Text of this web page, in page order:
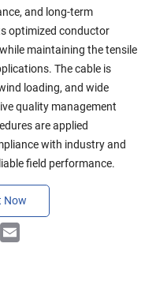
and long-term
optimized conductor
maintaining the tensile
The cable is
loading, and wide
quality management
are applied
with industry and
field performance.
Now